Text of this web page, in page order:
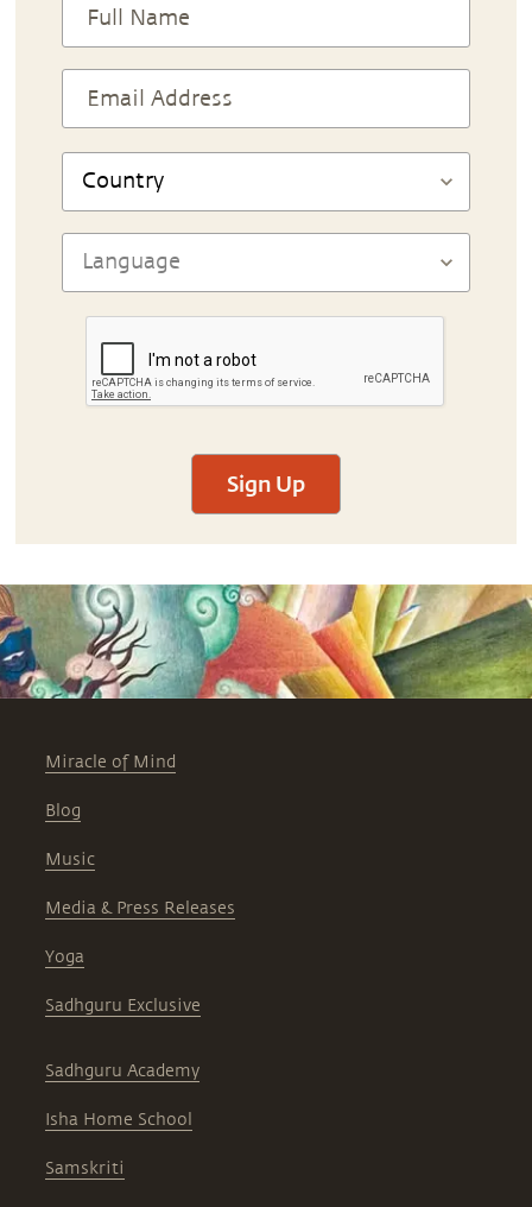
Sign Up
Miracle of Mind
Blog
Music
Media & Press Releases
Yoga
Sadhguru Exclusive
Sadhguru Academy
Isha Home School
Samskriti